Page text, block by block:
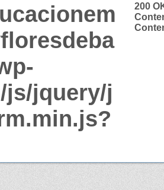
js/jquery/j
200